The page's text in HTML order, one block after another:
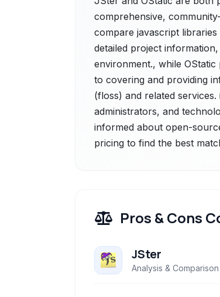
comprehensive,
compare javascript
detailed project
environment., while
to covering and providing
(floss) and related
administrators, and
informed about open-
pricing to find the best
Pros & Cons
JSter
Analysis & Comparison